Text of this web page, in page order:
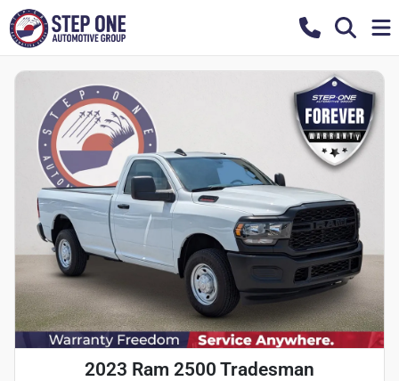
2023 Ram 2500 Tradesman